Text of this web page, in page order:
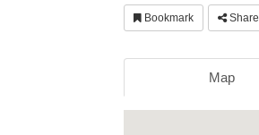
Bookmark Share
Map